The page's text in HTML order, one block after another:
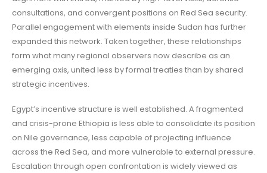
consultations, and convergent positions on Red Sea security.
Parallel engagement with elements inside Sudan has further
expanded this network. Taken together, these relationships
form what many regional observers now describe as an
emerging axis, united less by formal treaties than by shared
strategic incentives.
Egypt’s incentive structure is well established. A fragmented
and crisis-prone Ethiopia is less able to consolidate its position
on Nile governance, less capable of projecting influence
across the Red Sea, and more vulnerable to external pressure.
Escalation through open confrontation is widely viewed as